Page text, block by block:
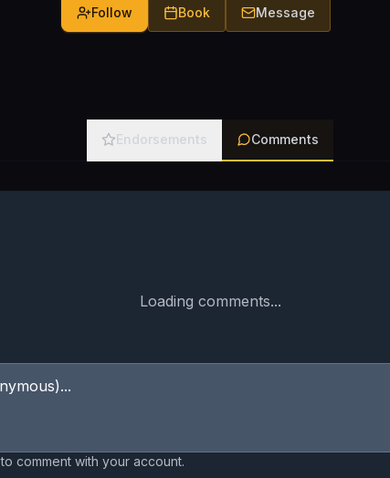
Follow Book Message
Endorsements Comments
Loading comments...
to comment with your account.